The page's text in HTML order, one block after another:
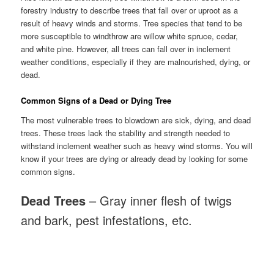
forestry industry to describe trees that fall over or uproot as a
result of heavy winds and storms. Tree species that tend to be
more susceptible to windthrow are willow white spruce, cedar,
and white pine. However, all trees can fall over in inclement
weather conditions, especially if they are malnourished, dying, or
dead.
Common Signs of a Dead or Dying Tree
The most vulnerable trees to blowdown are sick, dying, and dead
trees. These trees lack the stability and strength needed to
withstand inclement weather such as heavy wind storms. You will
know if your trees are dying or already dead by looking for some
common signs.
Dead Trees – Gray inner flesh of twigs
and bark, pest infestations, etc.